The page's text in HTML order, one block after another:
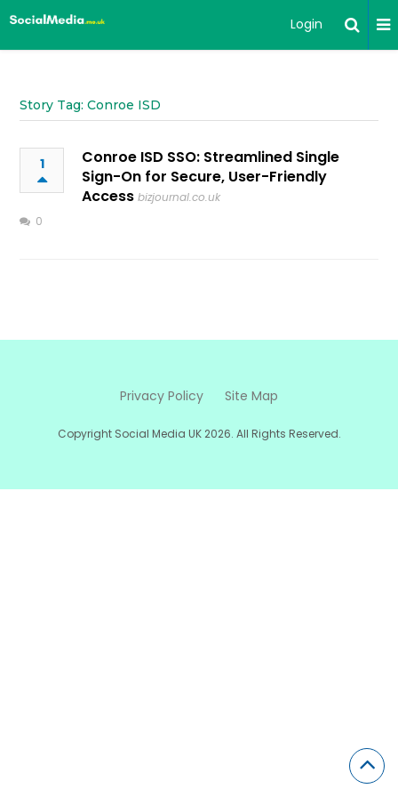
Login
Story Tag: Conroe ISD
1
Conroe ISD SSO: Streamlined Single
Sign-On for Secure, User-Friendly
Access bizjournal.co.uk
0
Privacy Policy Site Map
Copyright Social Media UK 2026. All Rights Reserved.